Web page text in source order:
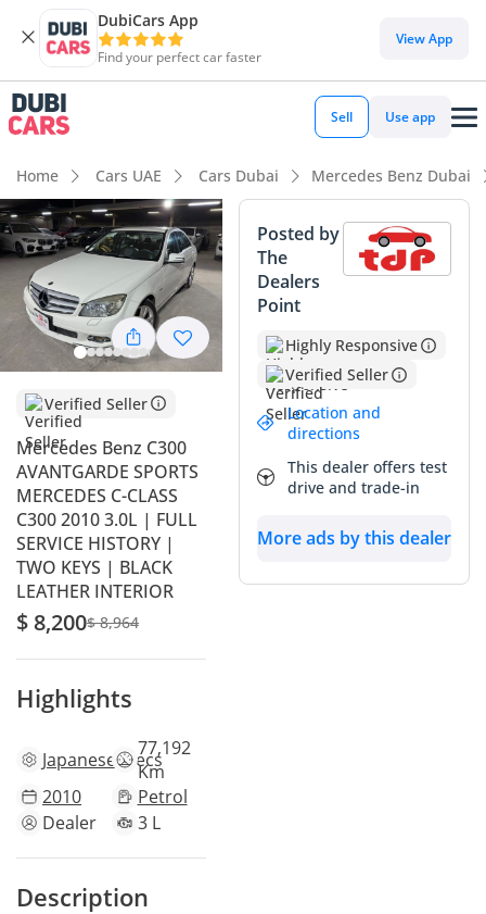
DubiCars App
Find your perfect car faster
View App
Sell Use app
Home Cars UAE Cars Dubai Mercedes Benz Dubai
Verified Seller
Mercedes Benz C300
AVANTGARDE SPORTS
MERCEDES C-CLASS
C300 2010 3.0L | FULL
SERVICE HISTORY |
TWO KEYS | BLACK
LEATHER INTERIOR
$ 8,200$ 8,964
Highlights
Japanesespecs77,192
Km
2010
Petrol
Dealer
3 L
Description
Posted by
The
Dealers
Point
Highly Responsive
Verified Seller
Location and
directions
This dealer offers test
drive and trade-in
More ads by this dealer